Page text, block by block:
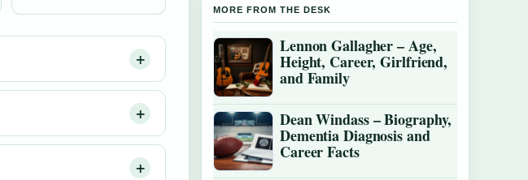
MORE FROM THE DESK
Lennon Gallagher – Age,
Height, Career, Girlfriend,
and Family
Dean Windass – Biography,
Dementia Diagnosis and
Career Facts